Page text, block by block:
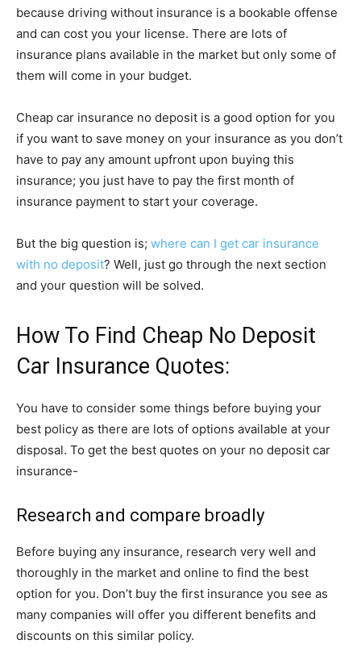
because driving without insurance is a bookable offense
and can cost you your license. There are lots of
insurance plans available in the market but only some of
them will come in your budget.
Cheap car insurance no deposit is a good option for you
if you want to save money on your insurance as you don’t
have to pay any amount upfront upon buying this
insurance; you just have to pay the first month of
insurance payment to start your coverage.
But the big question is; where can I get car insurance
with no deposit? Well, just go through the next section
and your question will be solved.
How To Find Cheap No Deposit
Car Insurance Quotes:
You have to consider some things before buying your
best policy as there are lots of options available at your
disposal. To get the best quotes on your no deposit car
insurance-
Research and compare broadly
Before buying any insurance, research very well and
thoroughly in the market and online to find the best
option for you. Don’t buy the first insurance you see as
many companies will offer you different benefits and
discounts on this similar policy.